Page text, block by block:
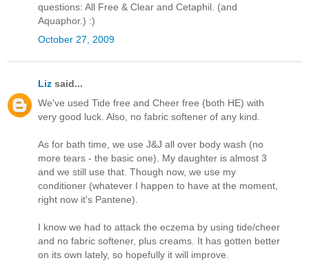
questions: All Free & Clear and Cetaphil. (and
Aquaphor.) :)
October 27, 2009
Liz said...
We've used Tide free and Cheer free (both HE) with
very good luck. Also, no fabric softener of any kind.
As for bath time, we use J&J all over body wash (no
more tears - the basic one). My daughter is almost 3
and we still use that. Though now, we use my
conditioner (whatever I happen to have at the moment,
right now it's Pantene).
I know we had to attack the eczema by using tide/cheer
and no fabric softener, plus creams. It has gotten better
on its own lately, so hopefully it will improve.